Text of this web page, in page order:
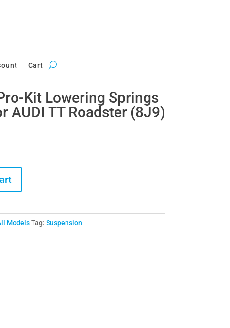
Cart
Kit Lowering Springs
AUDI TT Roadster (8J9)
Models Tag: Suspension